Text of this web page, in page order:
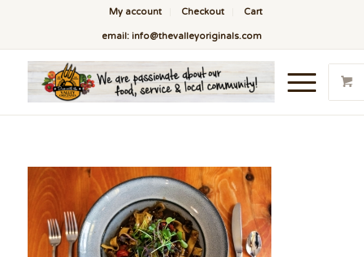
My account Checkout Cart
email: info@thevalleyoriginals.com